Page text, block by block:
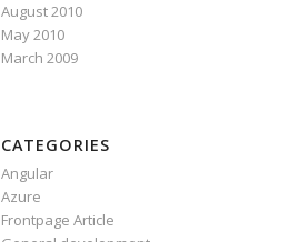
August 2010
May 2010
March 2009
CATEGORIES
Angular
Azure
Frontpage Article